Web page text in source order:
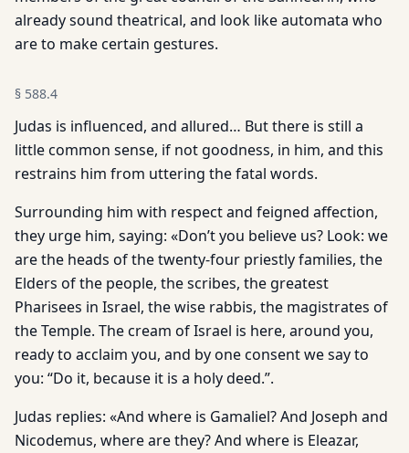
already sound theatrical, and look like automata who
are to make certain gestures.
§ 588.4
Judas is influenced, and allured… But there is still a
little common sense, if not goodness, in him, and this
restrains him from uttering the fatal words.
Surrounding him with respect and feigned affection,
they urge him, saying: «Don’t you believe us? Look: we
are the heads of the twenty-four priestly families, the
Elders of the people, the scribes, the greatest
Pharisees in Israel, the wise rabbis, the magistrates of
the Temple. The cream of Israel is here, around you,
ready to acclaim you, and by one consent we say to
you: “Do it, because it is a holy deed.”.
Judas replies: «And where is Gamaliel? And Joseph and
Nicodemus, where are they? And where is Eleazar,